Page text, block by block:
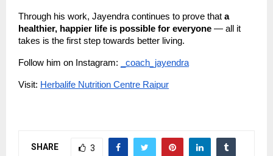
Through his work, Jayendra continues to prove that a
healthier, happier life is possible for everyone — all it
takes is the first step towards better living.
Follow him on Instagram: _coach_jayendra
Visit: Herbalife Nutrition Centre Raipur
SHARE 3